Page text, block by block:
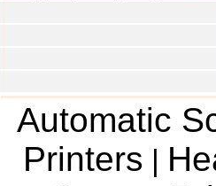
Automatic
Printers |